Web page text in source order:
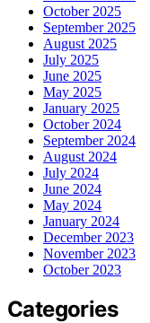
October 2025
September 2025
August 2025
July 2025
June 2025
May 2025
January 2025
October 2024
September 2024
August 2024
July 2024
June 2024
May 2024
January 2024
December 2023
November 2023
October 2023
Categories